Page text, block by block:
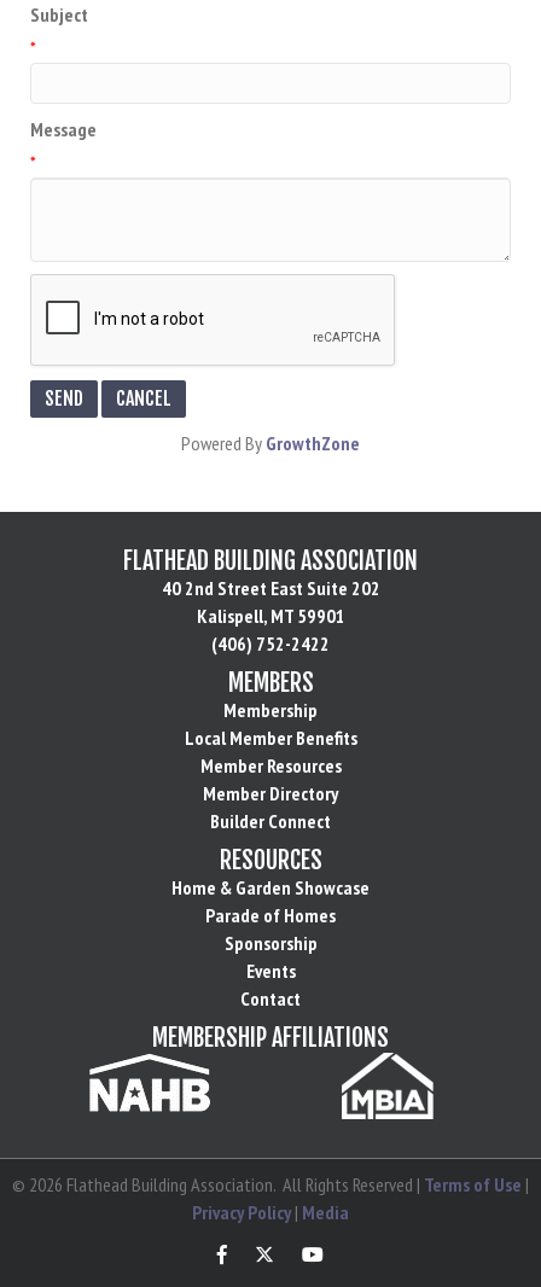
Subject
*
Message
*
Powered By GrowthZone
FLATHEAD BUILDING ASSOCIATION
40 2nd Street East Suite 202
Kalispell, MT 59901
(406) 752-2422
MEMBERS
Membership
Local Member Benefits
Member Resources
Member Directory
Builder Connect
RESOURCES
Home & Garden Showcase
Parade of Homes
Sponsorship
Events
Contact
MEMBERSHIP AFFILIATIONS
© 2026 Flathead Building Association. All Rights Reserved | Terms of Use |
Privacy Policy| Media
FacebookTwitter